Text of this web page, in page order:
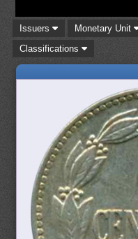
Issuers Monetary Unit
Classifications